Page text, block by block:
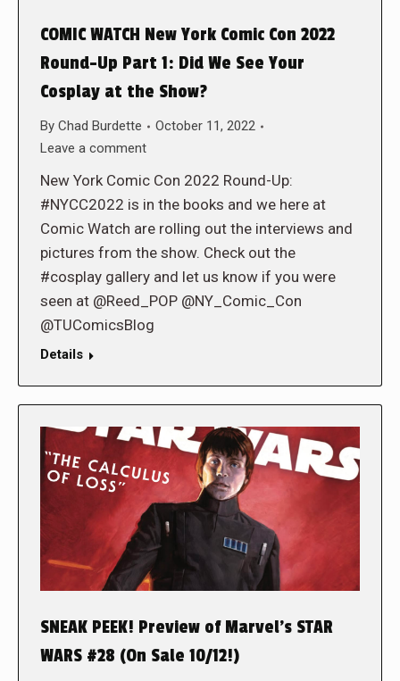
COMIC WATCH New York Comic Con 2022
Round-Up Part 1: Did We See Your
Cosplay at the Show?
By Chad Burdette
October 11, 2022
Leave a comment
New York Comic Con 2022 Round-Up:
#NYCC2022 is in the books and we here at
Comic Watch are rolling out the interviews and
pictures from the show. Check out the
#cosplay gallery and let us know if you were
seen at @Reed_POP @NY_Comic_Con
@TUComicsBlog
Details
SNEAK PEEK! Preview of Marvel’s STAR
WARS #28 (On Sale 10/12!)